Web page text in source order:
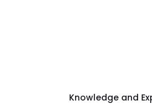
Knowledge and